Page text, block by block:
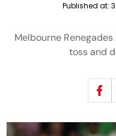
Published at:
Melbourne
toss and